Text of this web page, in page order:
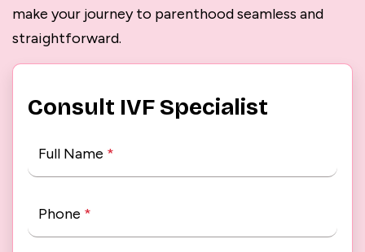
make your journey to parenthood seamless and
straightforward.
Consult IVF Specialist
Full Name *
Phone *